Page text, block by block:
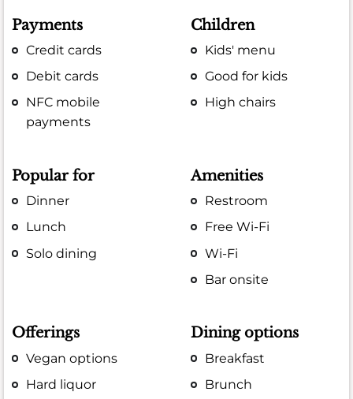
Payments
Credit cards
Debit cards
NFC mobile
payments
Children
Kids' menu
Good for kids
High chairs
Popular for
Dinner
Lunch
Solo dining
Amenities
Restroom
Free Wi-Fi
Wi-Fi
Bar onsite
Offerings
Vegan options
Hard liquor
Dining options
Breakfast
Brunch